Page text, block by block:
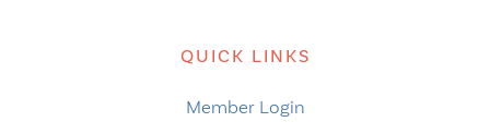
QUICK LINKS
Member Login